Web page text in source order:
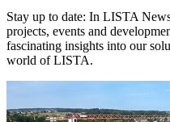
Stay up to date: In LISTA
projects, events and
fascinating insights into our
world of LISTA.